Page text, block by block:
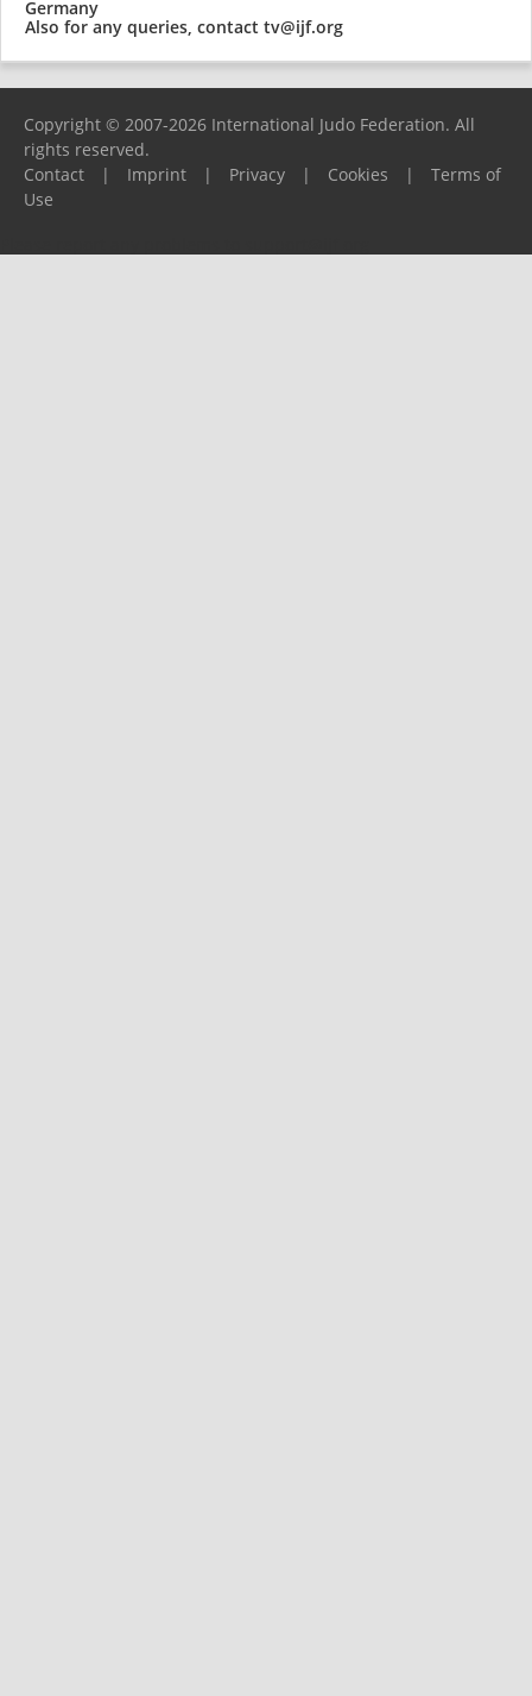
Germany
Also for any queries, contact tv@ijf.org
Copyright © 2007-2026 International Judo Federation. All
rights reserved.
Contact
| Imprint | Privacy | Cookies |
Terms of
Use